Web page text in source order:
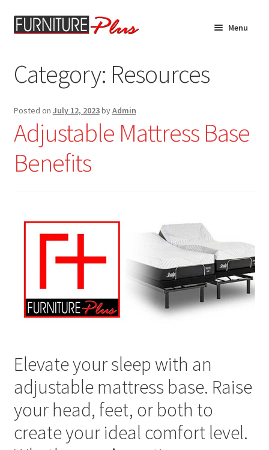
Skip
to
Skip
to
Menu
Product Catalog
Custom Furniture
Financing
Category: Resources
Posted on July 12, 2023byAdmin
Adjustable Mattress Base
Benefits
Elevate your sleep with an
adjustable mattress base. Raise
your head, feet, or both to
create your ideal comfort level.